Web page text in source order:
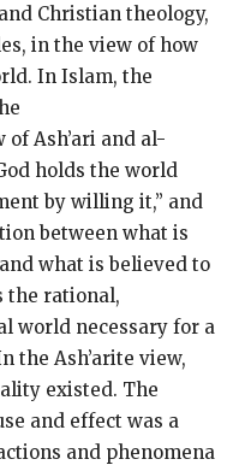
Christian theology,
in the view of how
In Islam, the
Ash’ari and al-
holds the world
by willing it,” and
between what is
what is believed to
the rational,
world necessary for a
the Ash’arite view,
existed. The
and effect was a
and phenomena